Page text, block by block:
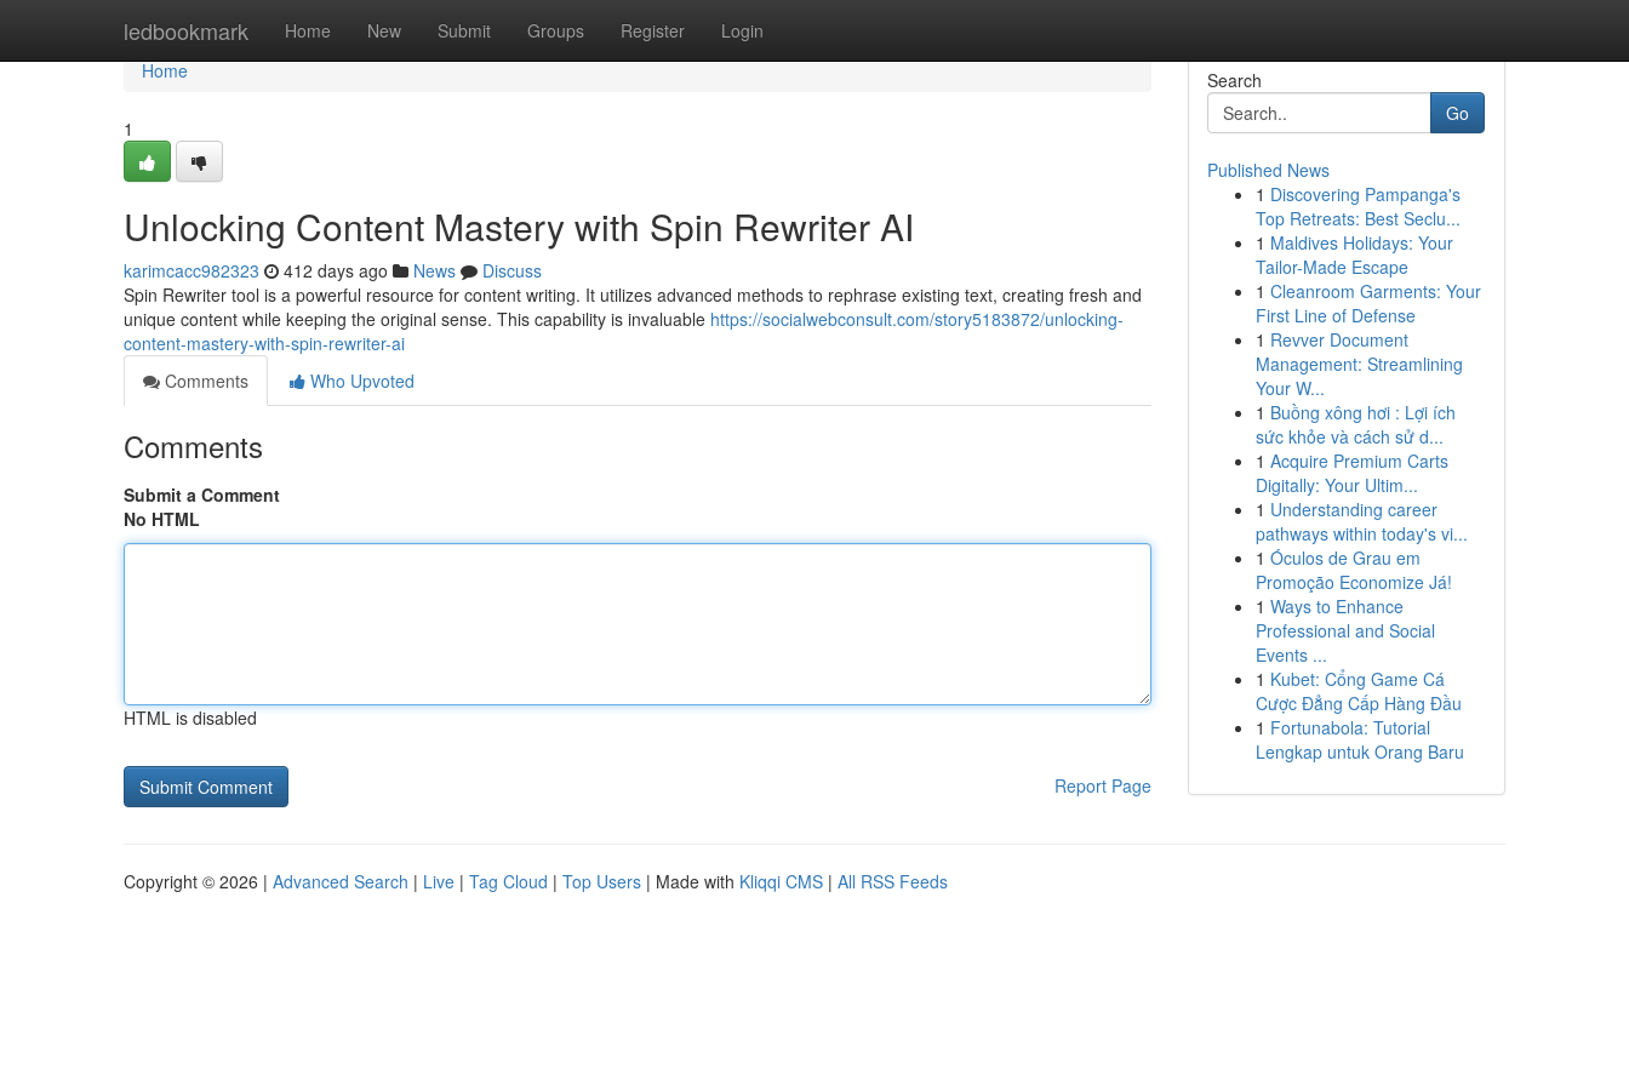
ledbookmark Home New Submit Groups Register Login
Home
Home
1
Unlocking Content Mastery with Spin Rewriter AI
karimcacc982323 412 days ago News
Discuss
Spin Rewriter tool is a powerful resource for content writing. It utilizes advanced methods to rephrase existing text, creating fresh and
unique content while keeping the original sense. This capability is invaluable https://socialwebconsult.com/story5183872/unlocking-
content-mastery-with-spin-rewriter-ai
Comments
Who Upvoted
Comments
Submit a Comment
No HTML
HTML is disabled
Report Page
Search
Go
Published News
1 Discovering Pampanga's
Top Retreats: Best Seclu...
1 Maldives Holidays: Your
Tailor-Made Escape
1 Cleanroom Garments: Your
First Line of Defense
1 Revver Document
Management: Streamlining
Your W...
1 Buồng xông hơi : Lợi ích
sức khỏe và cách sử d...
1 Acquire Premium Carts
Digitally: Your Ultim...
1 Understanding career
pathways within today's vi...
1 Óculos de Grau em
Promoção Economize Já!
1 Ways to Enhance
Professional and Social
Events ...
1 Kubet: Cổng Game Cá
Cược Đẳng Cấp Hàng Đầu
1 Fortunabola: Tutorial
Lengkap untuk Orang Baru
Copyright © 2026 | Advanced Search | Live | Tag Cloud | Top Users | Made with Kliqqi CMS | All RSS Feeds